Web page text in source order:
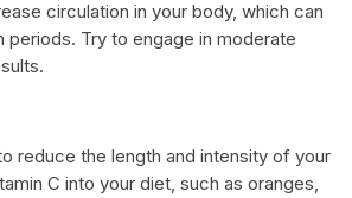
circulation in your body, which can
Try to engage in moderate
reduce the length and intensity of your
C into your diet, such as oranges,